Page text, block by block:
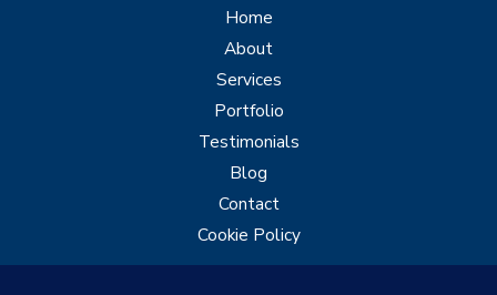
Home
About
Services
Portfolio
Testimonials
Blog
Contact
Cookie Policy